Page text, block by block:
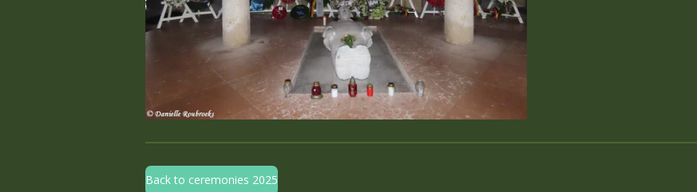
Back to ceremonies 2025